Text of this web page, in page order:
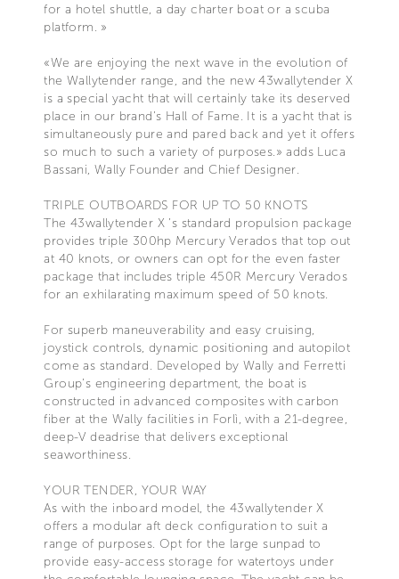
for a hotel shuttle, a day charter boat or a scuba
platform. »
«We are enjoying the next wave in the evolution of
the Wallytender range, and the new 43wallytender X
is a special yacht that will certainly take its deserved
place in our brand’s Hall of Fame. It is a yacht that is
simultaneously pure and pared back and yet it offers
so much to such a variety of purposes.» adds Luca
Bassani, Wally Founder and Chief Designer.
TRIPLE OUTBOARDS FOR UP TO 50 KNOTS
The 43wallytender X ’s standard propulsion package
provides triple 300hp Mercury Verados that top out
at 40 knots, or owners can opt for the even faster
package that includes triple 450R Mercury Verados
for an exhilarating maximum speed of 50 knots.
For superb maneuverability and easy cruising,
joystick controls, dynamic positioning and autopilot
come as standard. Developed by Wally and Ferretti
Group’s engineering department, the boat is
constructed in advanced composites with carbon
fiber at the Wally facilities in Forlì, with a 21-degree,
deep-V deadrise that delivers exceptional
seaworthiness.
YOUR TENDER, YOUR WAY
As with the inboard model, the 43wallytender X
offers a modular aft deck configuration to suit a
range of purposes. Opt for the large sunpad to
provide easy-access storage for watertoys under